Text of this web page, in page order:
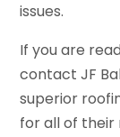
issues.
If you are
contact JF
superior
for all of their